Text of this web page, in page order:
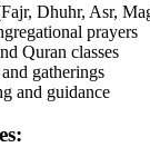
Dhuhr, Asr,
prayers
Quran classes
gatherings
and guidance